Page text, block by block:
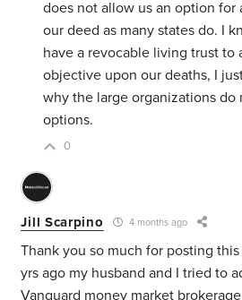
does not allow us an option for
our deed as many states do. I
have a revocable living trust to
objective upon our deaths, I
why the large organizations
options.
0
Jill Scarpino 4 months ago
Thank you so much for posting
yrs ago my husband and I tried to
Vanguard money market